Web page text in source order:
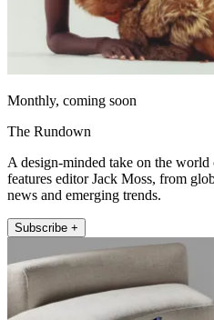
Monthly, coming soon
The Rundown
A design-minded take on the
features editor Jack Moss, from
news and emerging trends.
Subscribe +